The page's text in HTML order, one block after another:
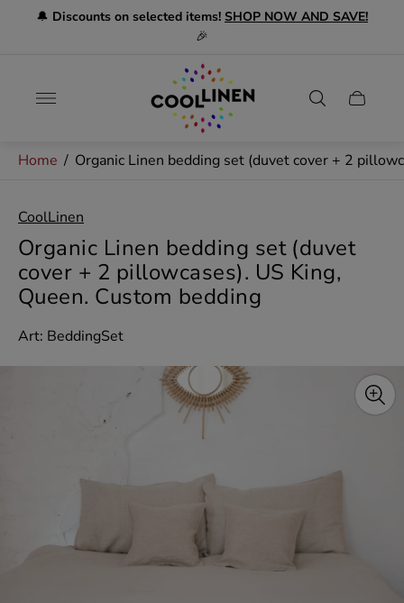
🔔 Discounts on selected items! SHOP NOW AND SAVE!
🎉
Store
logo"
Cart
Home / Organic Linen bedding set (duvet cover + 2
CoolLinen
Organic Linen bedding set (duvet
cover + 2 pillowcases). US King,
Queen. Custom bedding
Art: BeddingSet